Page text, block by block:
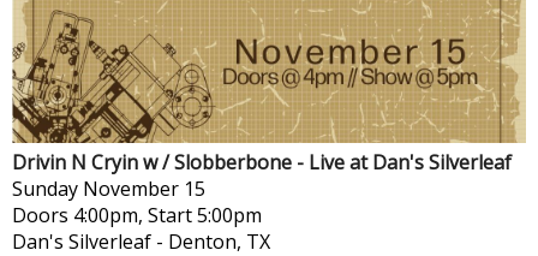
Drivin N Cryin w / Slobberbone - Live at Dan's Silverleaf
Sunday November 15
Doors 4:00pm, Start 5:00pm
Dan's Silverleaf - Denton, TX